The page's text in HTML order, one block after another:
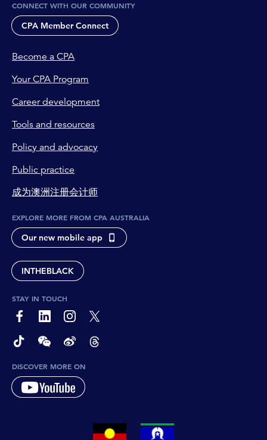
CONNECT WITH OUR COMMUNITY
CPA Member Connect
Become a CPA
Your CPA Program
Career development
Tools and resources
Policy and advocacy
Public practice
成为澳洲注册会计师
EXPLORE MORE FROM CPA AUSTRALIA
Our new mobile app
INTHEBLACK
STAY IN TOUCH
page-footer-accessible-social-label-Facebook
page-footer-accessible-social-label-Linkedin
page-footer-accessible-social-label-Instagram
page-footer-accessible-social-label-Twitter
page-footer-accessible-social-label-TikTok
page-footer-accessible-social-label-Wechat
page-footer-accessible-social-label-Weibo
page-footer-accessible-social-label-
DISCOVER MORE ON